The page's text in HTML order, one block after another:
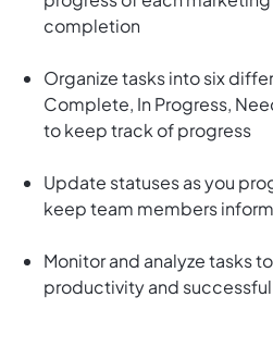
completion
Organize tasks into six
Complete, In Progress,
to keep track of progress
Update statuses as you
keep team members
Monitor and analyze tasks
productivity and